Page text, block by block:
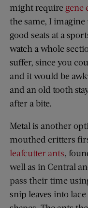
might require gene
the same, I imagine
good seats at a
watch a whole
suffer, since you
and it would be
and an old tooth
after a bite.
Metal is another
mouthed critters
leafcutter ants,
well as in Central
pass their time
snip leaves into